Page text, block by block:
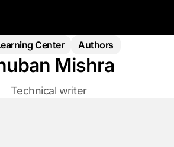
Center Authors
Mishra
Technical writer